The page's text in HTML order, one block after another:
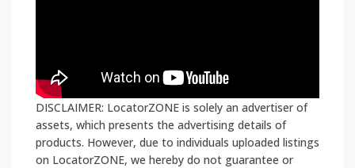
DISCLAIMER: LocatorZONE is solely an advertiser of
assets, which presents the advertising details of
products. However, due to individuals uploaded listings
on LocatorZONE, we hereby do not guarantee or